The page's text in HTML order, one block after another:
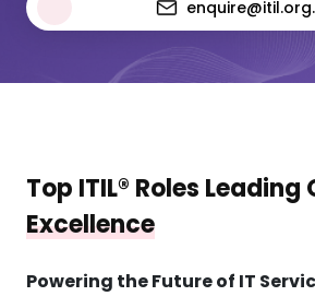
Top ITIL® Roles
Excellence
Powering the Future of IT